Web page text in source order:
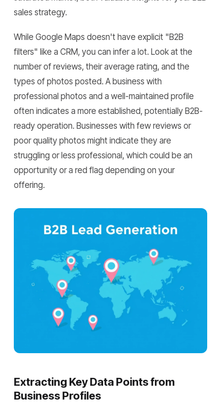
sales strategy.
While Google Maps doesn't have explicit "B2B
filters" like a CRM, you can infer a lot. Look at the
number of reviews, their average rating, and the
types of photos posted. A business with
professional photos and a well-maintained profile
often indicates a more established, potentially B2B-
ready operation. Businesses with few reviews or
poor quality photos might indicate they are
struggling or less professional, which could be an
opportunity or a red flag depending on your
offering.
Extracting Key Data Points from
Business Profiles